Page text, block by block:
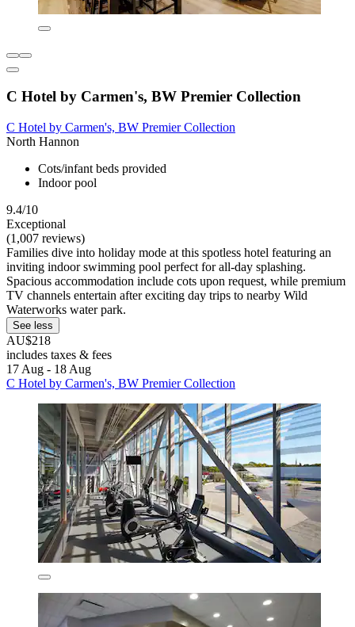
C Hotel by Carmen's, BW Premier Collection
C Hotel by Carmen's, BW Premier Collection
North Hannon
Cots/infant beds provided
Indoor pool
9.4/10
Exceptional
(1,007 reviews)
Families dive into holiday mode at this spotless hotel featuring an
inviting indoor swimming pool perfect for all-day splashing.
Spacious accommodation include cots upon request, while premium
TV channels entertain after exciting day trips to nearby Wild
Waterworks water park.
See less
AU$218
includes taxes & fees
17 Aug - 18 Aug
C Hotel by Carmen's, BW Premier Collection